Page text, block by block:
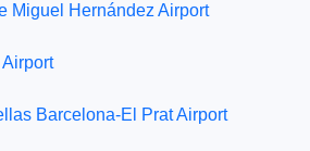
Miguel Hernández Airport
Barcelona-El Prat Airport